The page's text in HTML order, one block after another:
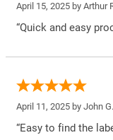
April 15, 2025 by Arthur
“Quick and easy
April 11, 2025 by John G.
“Easy to find the